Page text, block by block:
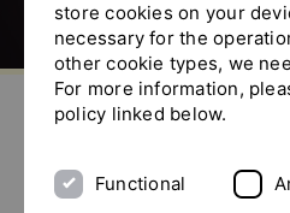
Go to homepage Send us an e-mail
Welcome to the
In the YTRON-Net you can
Information.
store cookies on your
necessary for the
other cookie types, we
For more information,
policy linked below.
Functional